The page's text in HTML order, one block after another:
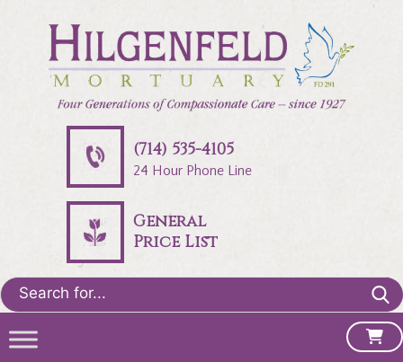
(714) 535-4105
24 Hour Phone Line
General
Price List
Search
for: